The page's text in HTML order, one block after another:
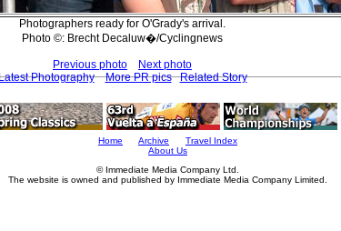
Photographers ready for O'Grady's arrival.
Photo ©: Brecht Decaluw�/Cyclingnews
Previous photo
Next photo
Photography
More PR pics Related Story
Home Archive
Travel Index
About Us
© Immediate Media Company Ltd.
The website is owned and published by Immediate Media Company Limited.